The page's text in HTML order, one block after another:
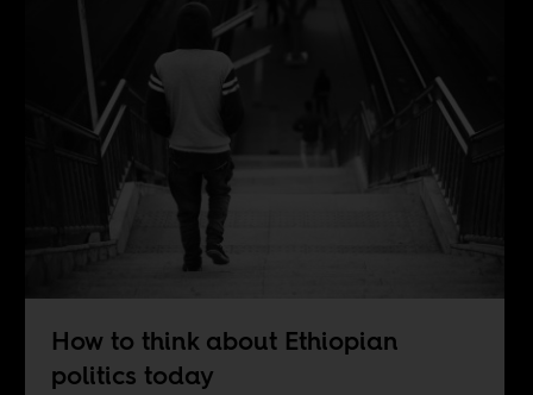
How to think about Ethiopian
politics today